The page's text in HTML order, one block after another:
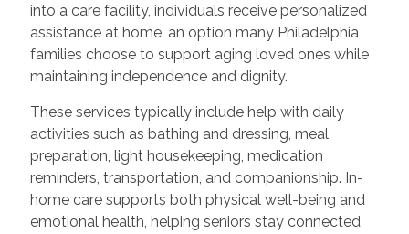
into a care facility, individuals receive personalized
assistance at home, an option many Philadelphia
families choose to support aging loved ones while
maintaining independence and dignity.
These services typically include help with daily
activities such as bathing and dressing, meal
preparation, light housekeeping, medication
reminders, transportation, and companionship. In-
home care supports both physical well-being and
emotional health, helping seniors stay connected